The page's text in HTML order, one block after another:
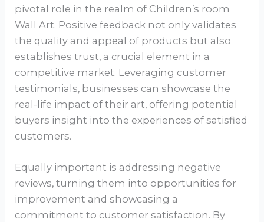
pivotal role in the realm of Children’s room
Wall Art. Positive feedback not only validates
the quality and appeal of products but also
establishes trust, a crucial element in a
competitive market. Leveraging customer
testimonials, businesses can showcase the
real-life impact of their art, offering potential
buyers insight into the experiences of satisfied
customers.
Equally important is addressing negative
reviews, turning them into opportunities for
improvement and showcasing a
commitment to customer satisfaction. By